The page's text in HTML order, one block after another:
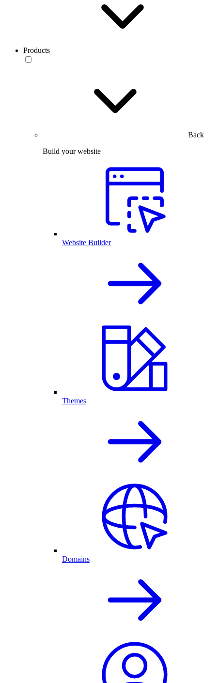
Products
Back
Build your website
Website Builder
Themes
Domains